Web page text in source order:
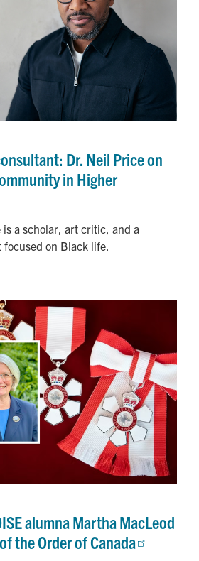
Dr. Neil Price on
in Higher
a scholar, art critic, and a
on Black life.
alumna Martha MacLeod
the Order of Canada